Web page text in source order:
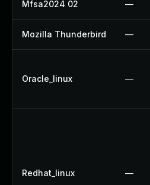
Mfsa2024 02 —
Mozilla Thunderbird —
Oracle_linux —
Redhat_linux —